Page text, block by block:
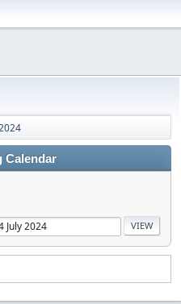
Calendar